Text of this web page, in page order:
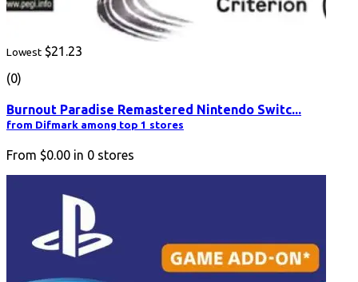
Lowest $21.23
(0)
Burnout Paradise Remastered Nintendo Switc...
from Difmark among top 1 stores
From $0.00 in 0 stores